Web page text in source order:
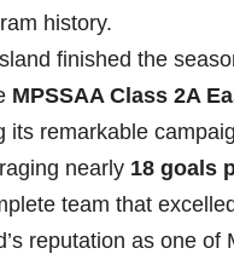
history.
finished the
MPSSAA Class 2A
its remarkable
nearly 18 goals
team that
reputation as one of